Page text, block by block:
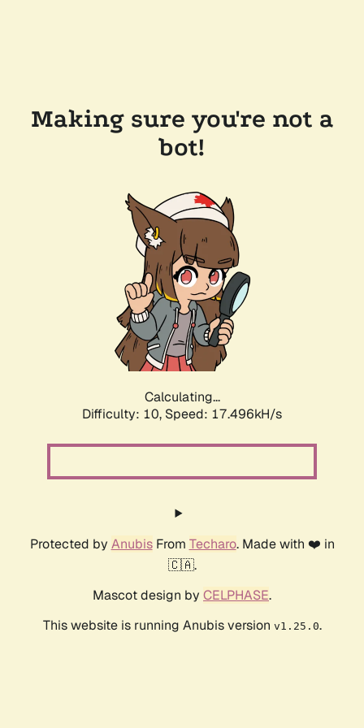
Making sure you're not a
bot!
Calculating...
Difficulty: 10, Speed: 17.496kH/s
Protected by AnubisFrom Techaro. Made with ❤️ in
🇨🇦.
Mascot design by CELPHASE.
This website is running Anubis version v1.25.0.